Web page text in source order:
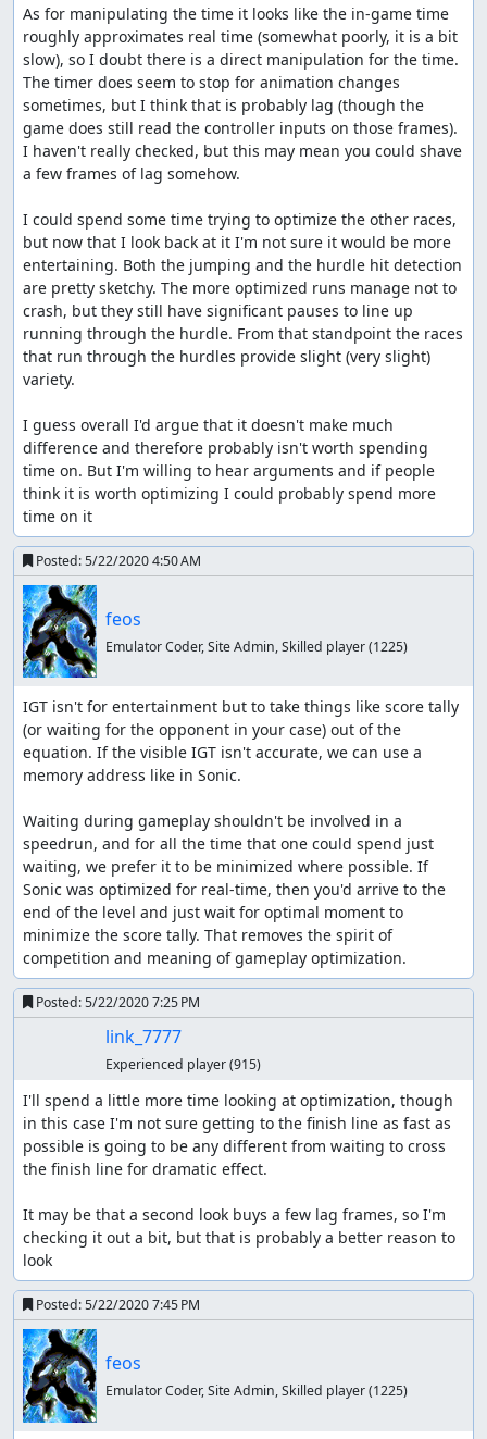
As for manipulating the time it looks like the in-game time
roughly approximates real time (somewhat poorly, it is a bit
slow), so I doubt there is a direct manipulation for the time.
The timer does seem to stop for animation changes
sometimes, but I think that is probably lag (though the
game does still read the controller inputs on those frames).
I haven't really checked, but this may mean you could shave
a few frames of lag somehow.
I could spend some time trying to optimize the other races,
but now that I look back at it I'm not sure it would be more
entertaining. Both the jumping and the hurdle hit detection
are pretty sketchy. The more optimized runs manage not to
crash, but they still have significant pauses to line up
running through the hurdle. From that standpoint the races
that run through the hurdles provide slight (very slight)
variety.
I guess overall I'd argue that it doesn't make much
difference and therefore probably isn't worth spending
time on. But I'm willing to hear arguments and if people
think it is worth optimizing I could probably spend more
time on it
Posted:5/22/2020 4:50 AM
feos
Emulator Coder, Site Admin, Skilled player(1225)
IGT isn't for entertainment but to take things like score tally
(or waiting for the opponent in your case) out of the
equation. If the visible IGT isn't accurate, we can use a
memory address like in Sonic.
Waiting during gameplay shouldn't be involved in a
speedrun, and for all the time that one could spend just
waiting, we prefer it to be minimized where possible. If
Sonic was optimized for real-time, then you'd arrive to the
end of the level and just wait for optimal moment to
minimize the score tally. That removes the spirit of
competition and meaning of gameplay optimization.
Posted:5/22/2020 7:25 PM
link_7777
Experienced player(915)
I'll spend a little more time looking at optimization, though
in this case I'm not sure getting to the finish line as fast as
possible is going to be any different from waiting to cross
the finish line for dramatic effect.
It may be that a second look buys a few lag frames, so I'm
checking it out a bit, but that is probably a better reason to
look
Posted:5/22/2020 7:45 PM
feos
Emulator Coder, Site Admin, Skilled player(1225)